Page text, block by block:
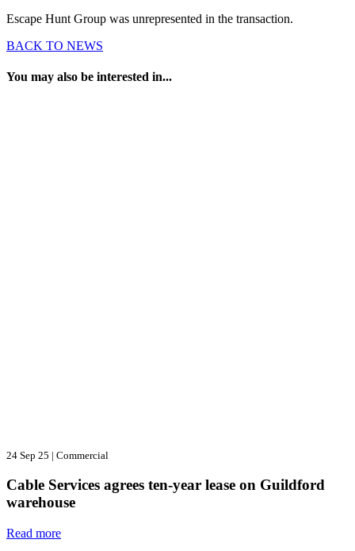
Escape Hunt Group was unrepresented in the transaction.
BACK TO NEWS
You may also be interested in...
24 Sep 25 | Commercial
Cable Services agrees ten-year lease on Guildford
warehouse
Read more